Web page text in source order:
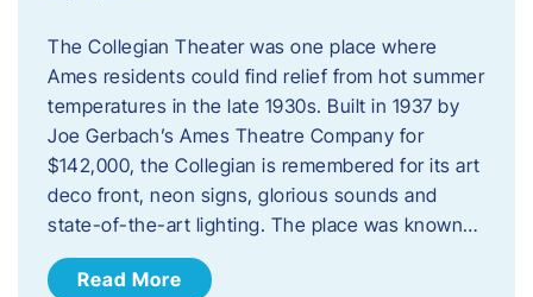
The Collegian Theater was one place where
Ames residents could find relief from hot summer
temperatures in the late 1930s. Built in 1937 by
Joe Gerbach’s Ames Theatre Company for
$142,000, the Collegian is remembered for its art
deco front, neon signs, glorious sounds and
state-of-the-art lighting. The place was known…
Read More